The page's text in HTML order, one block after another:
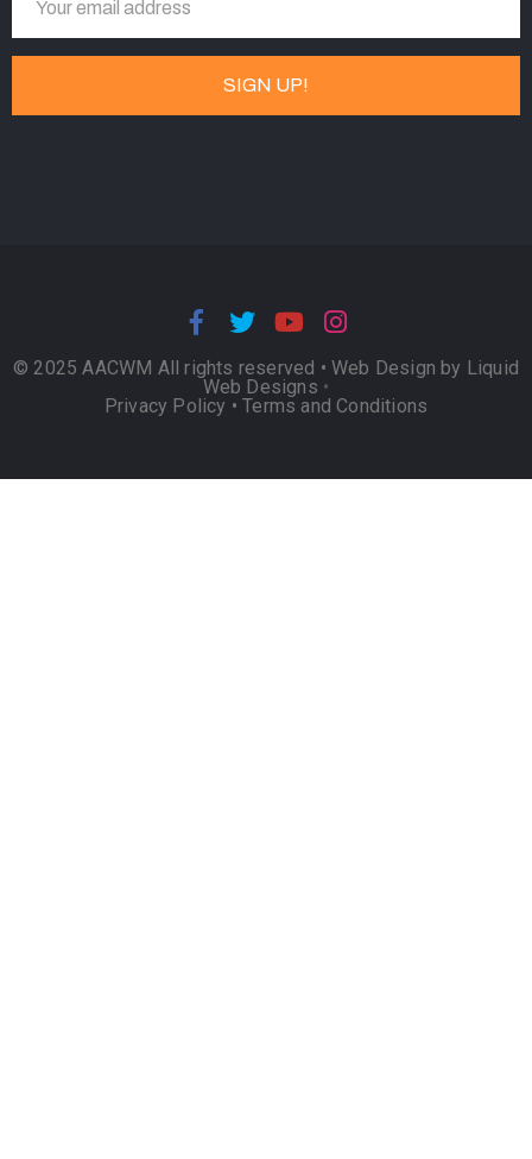
© 2025 AACWM All rights reserved • Web Design by Liquid
Web Designs •
Privacy Policy •Terms and Conditions